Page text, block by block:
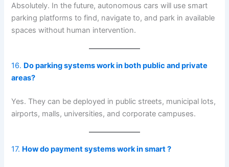
Absolutely. In the future, autonomous cars will use smart
parking platforms to find, navigate to, and park in available
spaces without human intervention.
16. Do parking systems work in both public and private
areas?
Yes. They can be deployed in public streets, municipal lots,
airports, malls, universities, and corporate campuses.
17. How do payment systems work in smart ?